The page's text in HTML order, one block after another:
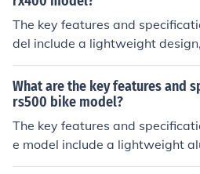
eel.
The key features and
del include a lightweight
ous brake systems, and high
so has a durable construction
ess.
What are the key features and
rs500 bike model?
The key features and
e model include a lightweight
ork, Shimano 105 groupset,